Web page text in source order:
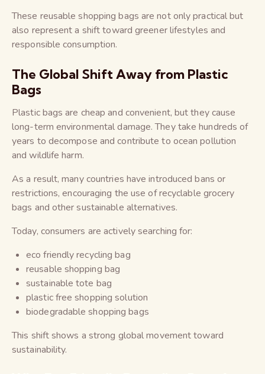
These reusable shopping bags are not only practical but
also represent a shift toward greener lifestyles and
responsible consumption.
The Global Shift Away from Plastic
Bags
Plastic bags are cheap and convenient, but they cause
long-term environmental damage. They take hundreds of
years to decompose and contribute to ocean pollution
and wildlife harm.
As a result, many countries have introduced bans or
restrictions, encouraging the use of recyclable grocery
bags and other sustainable alternatives.
Today, consumers are actively searching for:
eco friendly recycling bag
reusable shopping bag
sustainable tote bag
plastic free shopping solution
biodegradable shopping bags
This shift shows a strong global movement toward
sustainability.